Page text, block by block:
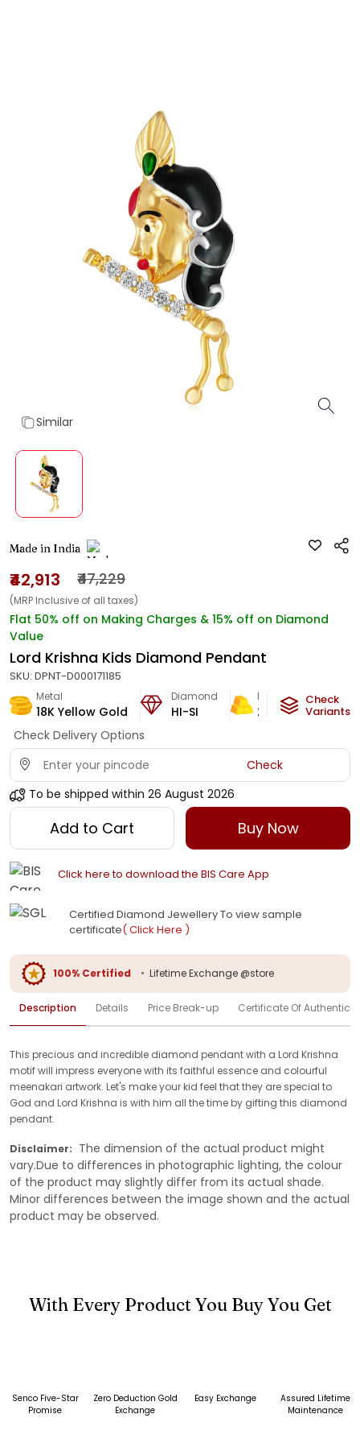
Similar
Made in India
₹42,913 ₹47,229
(MRP Inclusive of all taxes)
Flat 50% off on Making Charges & 15% off on Diamond
Value
Lord Krishna Kids Diamond Pendant
SKU: DPNT-D000171185
Metal
18K Yellow Gold
Diamond
HI-SI
Metal Weight
2.86 g
Check
Variants
Check Delivery Options
Check
To be shipped within 26 August 2026
Add to Cart Buy Now
Click here to download the BIS Care App
Certified Diamond Jewellery To view sample
certificate( Click Here )
100% Certified • Lifetime Exchange @store
Description Details Price Break-up Certificate Of
This precious and incredible diamond pendant with a Lord Krishna
motif will impress everyone with its faithful essence and colourful
meenakari artwork. Let's make your kid feel that they are special to
God and Lord Krishna is with him all the time by gifting this diamond
pendant.
Disclaimer: The dimension of the actual product might
vary.Due to differences in photographic lighting, the colour
of the product may slightly differ from its actual shade.
Minor differences between the image shown and the actual
product may be observed.
With Every Product You Buy You Get
Senco Five-Star
Promise
Zero Deduction Gold
Exchange
Easy Exchange
Assured Lifetime
Maintenance